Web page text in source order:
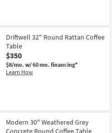
14
-
Aug
18
Driftwell 32" Round Rattan Coffee
Table
$350
$8/mo. w/ 60 mo. financing*
Learn How
Modern 30" Weathered Grey
Concrete Round Coffee Table